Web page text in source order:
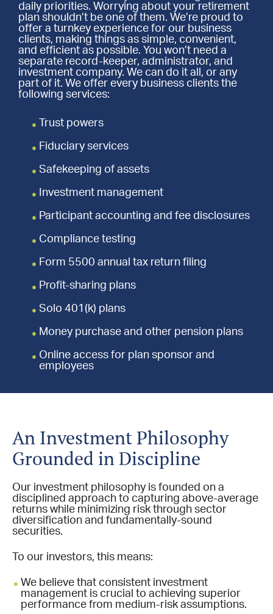
daily priorities. Worrying about your retirement
plan shouldn’t be one of them. We’re proud to
offer a turnkey experience for our business
clients, making things as simple, convenient,
and efficient as possible. You won’t need a
separate record-keeper, administrator, and
investment company. We can do it all, or any
part of it. We offer every business clients the
following services:
Trust powers
Fiduciary services
Safekeeping of assets
Investment management
Participant accounting and fee disclosures
Compliance testing
Form 5500 annual tax return filing
Profit-sharing plans
Solo 401(k) plans
Money purchase and other pension plans
Online access for plan sponsor and
employees
An Investment Philosophy
Grounded in Discipline
Our investment philosophy is founded on a
disciplined approach to capturing above-average
returns while minimizing risk through sector
diversification and fundamentally-sound
securities.
To our investors, this means:
We believe that consistent investment
management is crucial to achieving superior
performance from medium-risk assumptions.